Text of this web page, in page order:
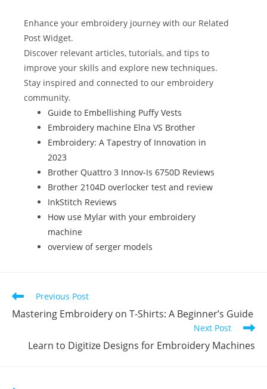
b
o
o
k
st r t dI
n
Enhance your embroidery journey with our Related
Post Widget.
Discover relevant articles, tutorials, and tips to
improve your skills and explore new techniques.
Stay inspired and connected to our embroidery
community.
Guide to Embellishing Puffy Vests
Embroidery machine Elna VS Brother
Embroidery: A Tapestry of Innovation in
2023
Brother Quattro 3 Innov-Is 6750D Reviews
Brother 2104D overlocker test and review
InkStitch Reviews
How use Mylar with your embroidery
machine
overview of serger models
Previous Post
Mastering Embroidery on T-Shirts: A Beginner’s Guide
Next Post
Learn to Digitize Designs for Embroidery Machines